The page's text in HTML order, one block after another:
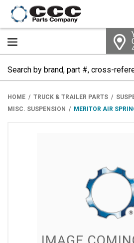
HOME TRUCK & TRAILER PARTS
MISC. SUSPENSION
MERITOR AIR